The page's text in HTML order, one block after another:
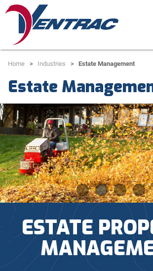
Home Industries Estate Management
Estate
ESTATE